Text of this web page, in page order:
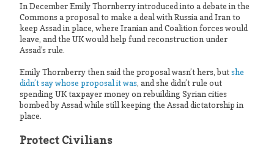
In December Emily Thornberry introduced into a debate in the
Commons a proposal to make a deal with Russia and Iran to
keep Assad in place, where Iranian and Coalition forces would
leave, and the UK would help fund reconstruction under
Assad’s rule.
Emily Thornberry then said the proposal wasn’t hers, butshe
didn’t say whose proposal it was, and she didn’t rule out
spending UK taxpayer money on rebuilding Syrian cities
bombed by Assad while still keeping the Assad dictatorship in
place.
Protect Civilians